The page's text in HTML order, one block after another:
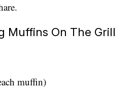
Muffins On The Grill
muffin)